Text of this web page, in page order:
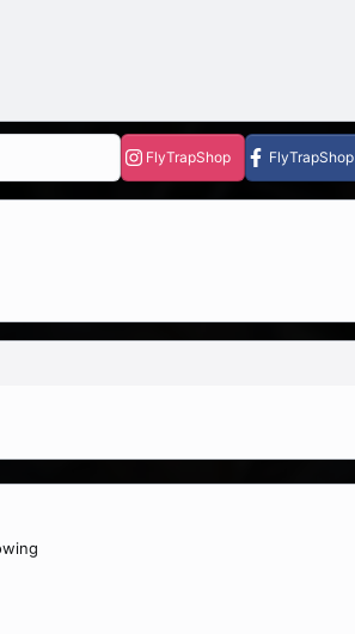
FlyTrapShop FlyTrapShop